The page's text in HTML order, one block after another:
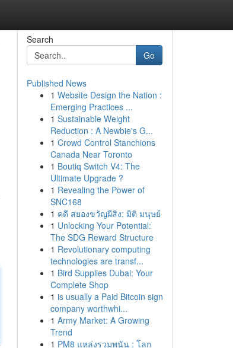
Search
Go
Published News
1 Website Design the Nation :
Emerging Practices ...
1 Sustainable Weight
Reduction : A Newbie's G...
1 Crowd Control Stanchions
Canada Near Toronto
1 Boutiq Switch V4: The
Ultimate Upgrade ?
1 Revealing the Power of
SNC168
1 คดี สยองขวัญผีสิง: มิติ มนุษย์
1 Unlocking Your Potential:
The SDG Reward Structure
1 Revolutionary computing
technologies are transf...
1 Bird Supplies Dubai: Your
Complete Shop
1 is usually a Paid Bitcoin sign
company worthwhi...
1 Army Market: A Growing
Trend
1 PM8 แหล่งรวมพนัน : โลก